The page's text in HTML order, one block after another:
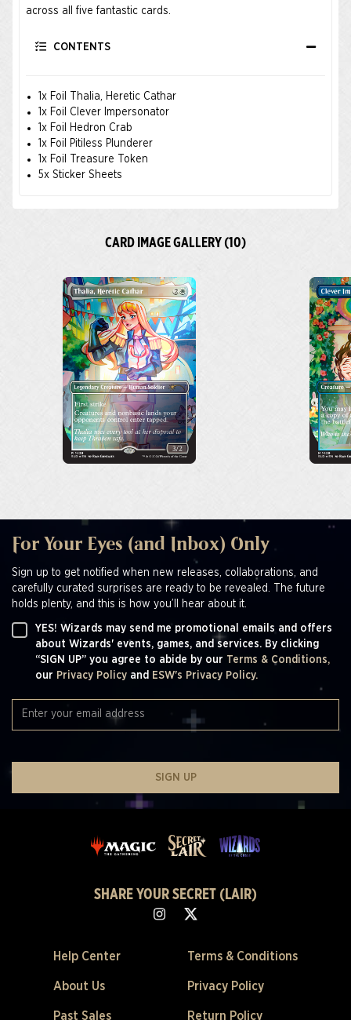
across all five fantastic cards.
CONTENTS
1x Foil Thalia, Heretic Cathar
1x Foil Clever Impersonator
1x Foil Hedron Crab
1x Foil Pitiless Plunderer
1x Foil Treasure Token
5x Sticker Sheets
CARD IMAGE GALLERY (10)
For Your Eyes (and Inbox) Only
Sign up to get notified when new releases, collaborations, and
carefully curated surprises are ready to be revealed. The future
holds plenty, and this is how you’ll hear about it.
YES! Wizards may send me promotional emails and offers
about Wizards' events, games, and services. By clicking
“SIGN UP” you agree to abide by our Terms & Conditions,
our Privacy Policy and ESW's Privacy Policy.
SIGN UP
SHARE YOUR SECRET (LAIR)
Help Center
About Us
Past Sales
Terms & Conditions
Privacy Policy
Return Policy